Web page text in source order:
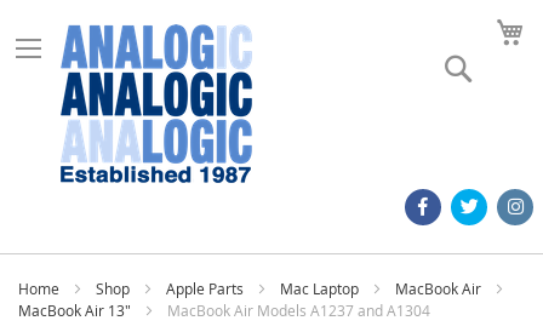
Home Shop Apple Parts Mac Laptop
MacBook Air
MacBook Air 13"
MacBook Air Models A1237 and A1304